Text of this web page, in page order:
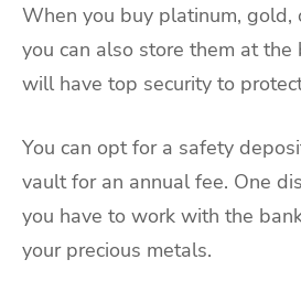
When you buy platinum, gold,
you can also store them at the
will have top security to
You can opt for a safety
vault for an annual fee. One
you have to work with the
your precious metals.